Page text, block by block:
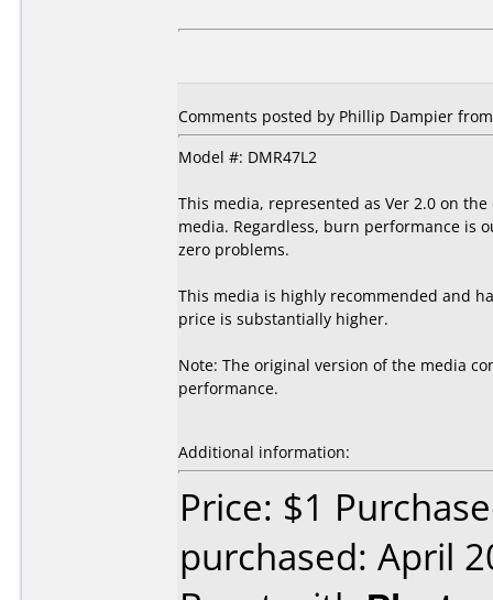
Comments posted by Phillip Dampier
Model #: DMR47L2
This media, represented as Ver 2.0 on
media. Regardless, burn performance is
zero problems.
This media is highly recommended and
price is substantially higher.
Note: The original version of the media
performance.
Additional information:
Price: $1
purchased: April